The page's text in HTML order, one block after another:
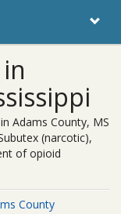
Adams County, MS
(narcotic),
of opioid
County